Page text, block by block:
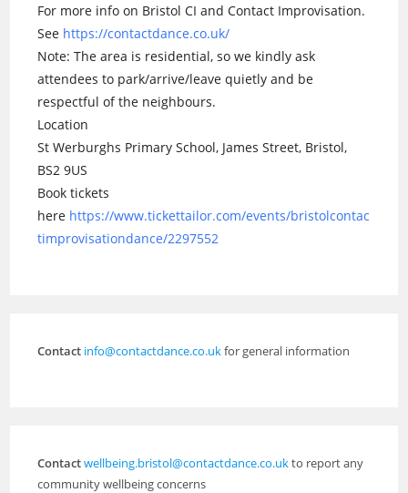
For more info on Bristol CI and Contact Improvisation.
See https://contactdance.co.uk/
Note: The area is residential, so we kindly ask
attendees to park/arrive/leave quietly and be
respectful of the neighbours.
Location
St Werburghs Primary School, James Street, Bristol,
BS2 9US
Book tickets
here https://www.tickettailor.com/events/bristolcontac
timprovisationdance/2297552
Contact info@contactdance.co.ukfor general information
Contactwellbeing.bristol@contactdance.co.ukto report any
community wellbeing concerns